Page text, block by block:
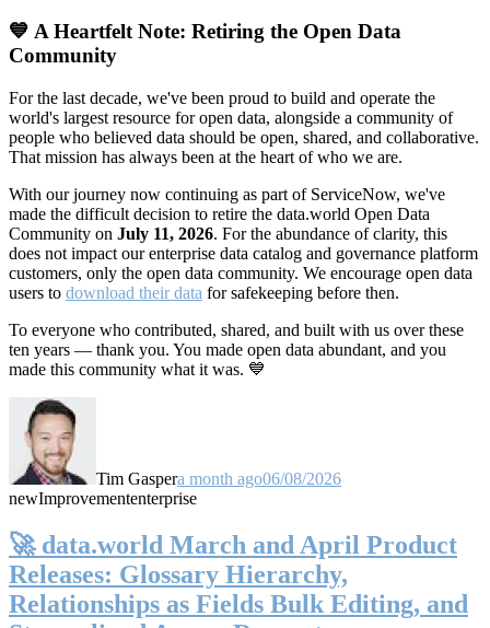
💙 A Heartfelt Note: Retiring the Open Data
Community
For the last decade, we've been proud to build and operate the
world's largest resource for open data, alongside a community of
people who believed data should be open, shared, and collaborative.
That mission has always been at the heart of who we are.
With our journey now continuing as part of ServiceNow, we've
made the difficult decision to retire the data.world Open Data
Community on July 11, 2026. For the abundance of clarity, this
does not impact our enterprise data catalog and governance platform
customers, only the open data community. We encourage open data
users to download their data for safekeeping before then.
To everyone who contributed, shared, and built with us over these
ten years — thank you. You made open data abundant, and you
made this community what it was. 💙
Tim Gaspera month ago06/08/2026
newImprovemententerprise
🚀 data.world March and April Product
Releases: Glossary Hierarchy,
Relationships as Fields Bulk Editing, and